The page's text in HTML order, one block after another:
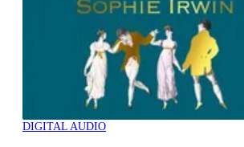
DIGITAL AUDIO